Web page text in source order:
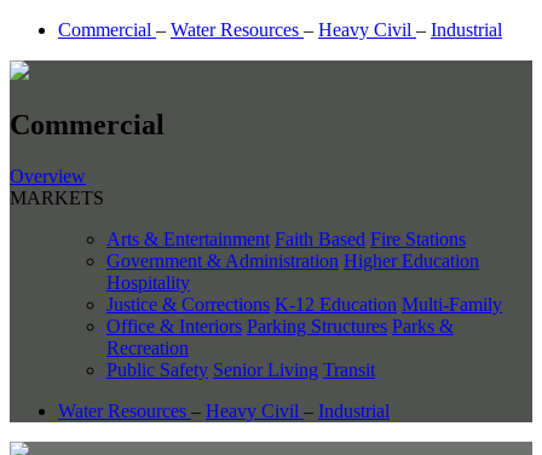
Commercial – Water Resources – Heavy Civil – Industrial
Commercial
Overview
MARKETS
Arts & Entertainment Faith Based Fire Stations
Government & Administration Higher Education
Hospitality
Justice & Corrections K-12 Education Multi-Family
Office & Interiors Parking Structures Parks &
Recreation
Public Safety Senior Living Transit
Water Resources – Heavy Civil – Industrial